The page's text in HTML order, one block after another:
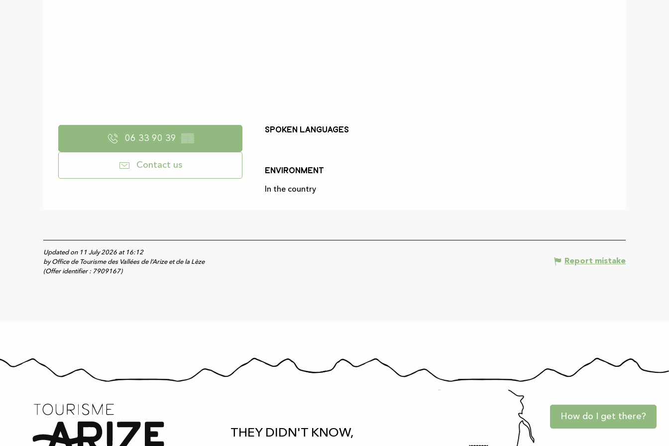
06 33 90 39 ▒▒
Contact us
Spoken languages
Spoken languages
Environment
Environment
In the country
Updated on 11 July 2026 at 16:12
by Office de Tourisme des Vallées de l’Arize et de la Lèze
(Offer identifier : 7909167)
Report mistake
THEY DIDN'T KNOW,
How do I get there?